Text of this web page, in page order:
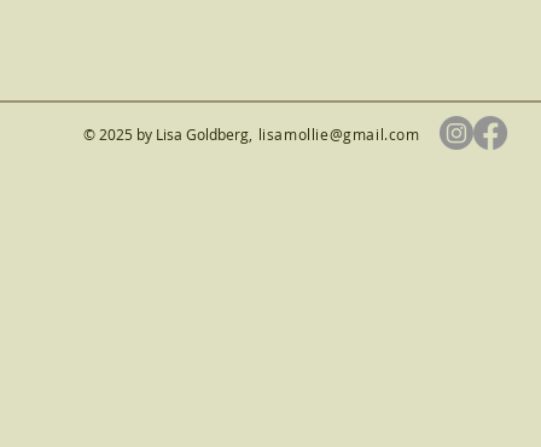
© 2025 by Lisa Goldberg, lisamollie@gmail.com